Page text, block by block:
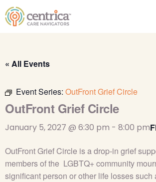
« All Events
Event Series: OutFront Grief Circle
OutFront Grief Circle
January 5, 2027 @ 6:30 pm - 8:00 pm
OutFront Grief Circle is a drop-in grief
members of the LGBTQ+ community
significant person or other life losses such